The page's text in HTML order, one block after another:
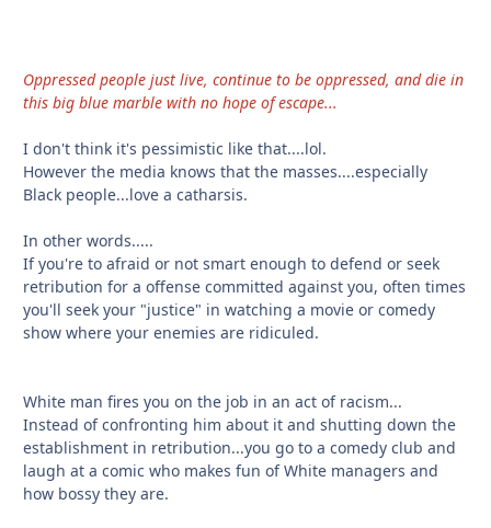
Oppressed people just live, continue to be oppressed, and die in
this big blue marble with no hope of escape...
I don't think it's pessimistic like that....lol.
However the media knows that the masses....especially
Black people...love a catharsis.
In other words.....
If you're to afraid or not smart enough to defend or seek
retribution for a offense committed against you, often times
you'll seek your "justice" in watching a movie or comedy
show where your enemies are ridiculed.
White man fires you on the job in an act of racism...
Instead of confronting him about it and shutting down the
establishment in retribution...you go to a comedy club and
laugh at a comic who makes fun of White managers and
how bossy they are.